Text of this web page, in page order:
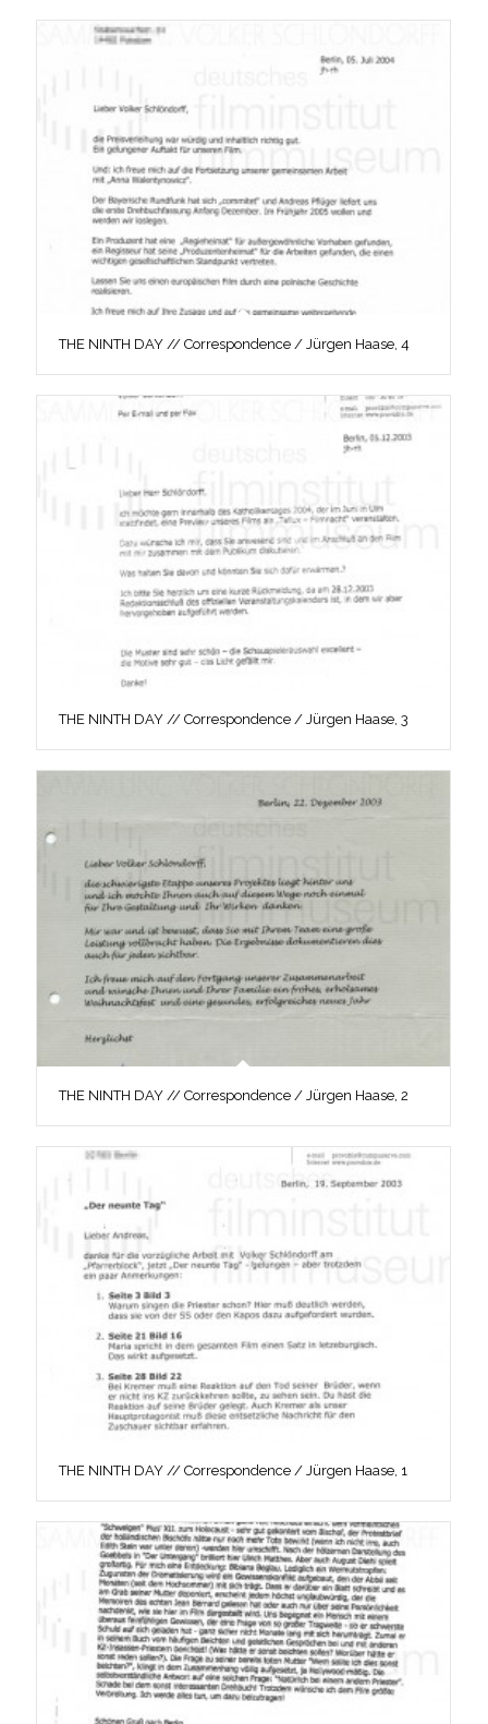
THE NINTH DAY // Correspondence / Jürgen Haase, 4
THE NINTH DAY // Correspondence / Jürgen Haase, 3
THE NINTH DAY // Correspondence / Jürgen Haase, 2
THE NINTH DAY // Correspondence / Jürgen Haase, 1